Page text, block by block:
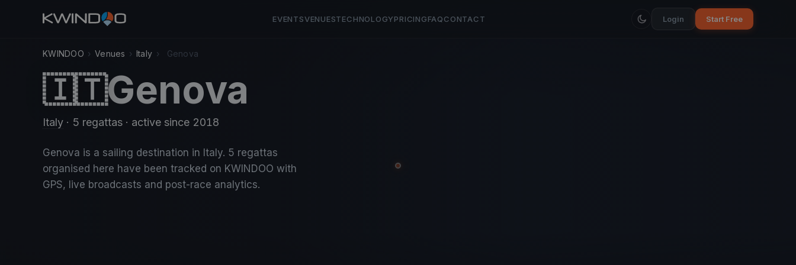
EVENTSVENUESTECHNOLOGYPRICINGFAQCONTACT Login Start Free
KWINDOO › Venues › Italy › Genova
🇮🇹Genova
Italy · 5 regattas · active since 2018
Genova is a sailing destination in Italy. 5 regattas
organised here have been tracked on KWINDOO with
GPS, live broadcasts and post-race analytics.